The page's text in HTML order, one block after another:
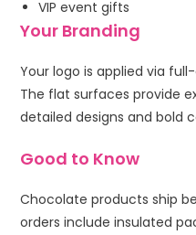
VIP event gifts
Your Branding
Your logo is applied via
The flat surfaces provide
detailed designs and bold
Good to Know
Chocolate products ship
orders include insulated